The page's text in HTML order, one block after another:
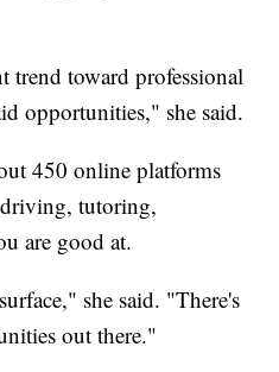
trend toward professional
opportunities," she said.
450 online platforms
tutoring,
are good at.
she said. "There's
out there."